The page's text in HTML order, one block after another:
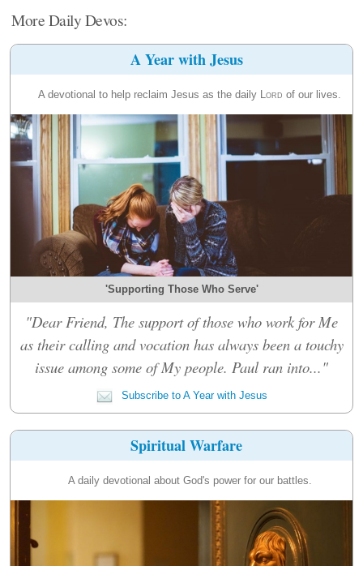
More Daily Devos:
A Year with Jesus
A devotional to help reclaim Jesus as the daily Lord of our lives.
'Supporting Those Who Serve'
"Dear Friend, The support of those who work for Me
as their calling and vocation has always been a touchy
issue among some of My people. Paul ran into..."
Subscribe to A Year with Jesus
Spiritual Warfare
A daily devotional about God's power for our battles.